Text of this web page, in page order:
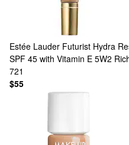
Estée Lauder Futurist Hydra
SPF 45 with Vitamin E 5W2
721
$55